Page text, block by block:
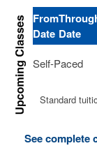
From
Date Date
Self-Paced
Standard
See complete